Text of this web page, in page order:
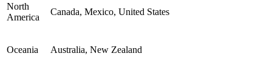
North
America
Canada, Mexico, United States
Oceania Australia, New Zealand